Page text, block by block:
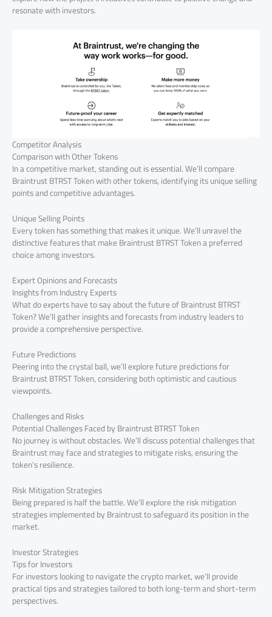
resonate with investors.
Competitor Analysis
Comparison with Other Tokens
In a competitive market, standing out is essential. We’ll compare
Braintrust BTRST Token with other tokens, identifying its unique selling
points and competitive advantages.
Unique Selling Points
Every token has something that makes it unique. We’ll unravel the
distinctive features that make Braintrust BTRST Token a preferred
choice among investors.
Expert Opinions and Forecasts
Insights from Industry Experts
What do experts have to say about the future of Braintrust BTRST
Token? We’ll gather insights and forecasts from industry leaders to
provide a comprehensive perspective.
Future Predictions
Peering into the crystal ball, we’ll explore future predictions for
Braintrust BTRST Token, considering both optimistic and cautious
viewpoints.
Challenges and Risks
Potential Challenges Faced by Braintrust BTRST Token
No journey is without obstacles. We’ll discuss potential challenges that
Braintrust may face and strategies to mitigate risks, ensuring the
token’s resilience.
Risk Mitigation Strategies
Being prepared is half the battle. We’ll explore the risk mitigation
strategies implemented by Braintrust to safeguard its position in the
market.
Investor Strategies
Tips for Investors
For investors looking to navigate the crypto market, we’ll provide
practical tips and strategies tailored to both long-term and short-term
perspectives.